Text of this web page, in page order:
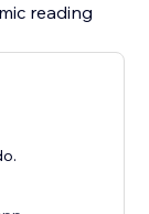
reading